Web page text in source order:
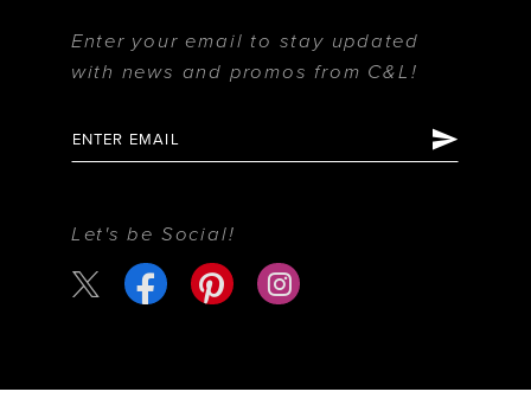
Enter your email to stay updated
with news and promos from C&L!
Let's be Social!